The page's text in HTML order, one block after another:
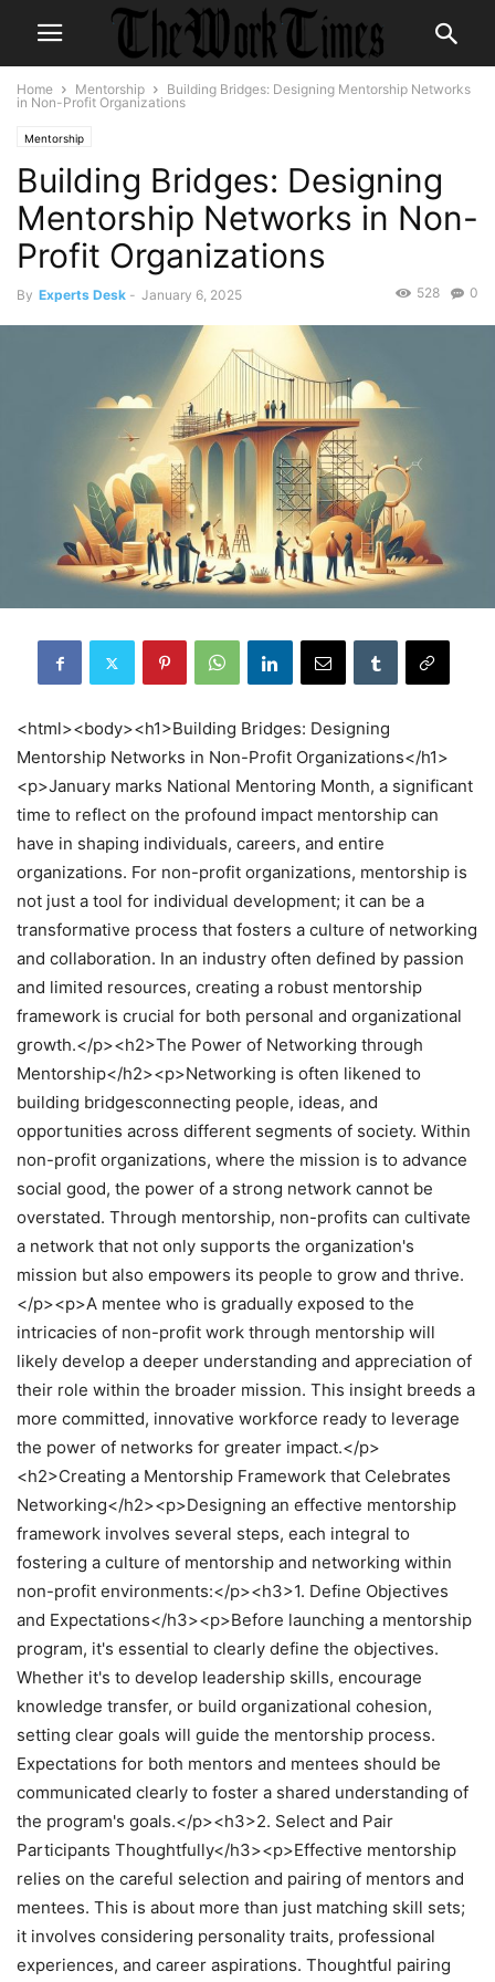
Home Mentorship
Building Bridges: Designing Mentorship Networks
in Non-Profit Organizations
Mentorship
Building Bridges: Designing
Mentorship Networks in Non-
Profit Organizations
By Experts Desk - January 6, 2025 0
528
<html><body><h1>Building Bridges: Designing
Mentorship Networks in Non-Profit Organizations</h1>
<p>January marks National Mentoring Month, a significant
time to reflect on the profound impact mentorship can
have in shaping individuals, careers, and entire
organizations. For non-profit organizations, mentorship is
not just a tool for individual development; it can be a
transformative process that fosters a culture of networking
and collaboration. In an industry often defined by passion
and limited resources, creating a robust mentorship
framework is crucial for both personal and organizational
growth.</p><h2>The Power of Networking through
Mentorship</h2><p>Networking is often likened to
building bridgesconnecting people, ideas, and
opportunities across different segments of society. Within
non-profit organizations, where the mission is to advance
social good, the power of a strong network cannot be
overstated. Through mentorship, non-profits can cultivate
a network that not only supports the organization's
mission but also empowers its people to grow and thrive.
</p><p>A mentee who is gradually exposed to the
intricacies of non-profit work through mentorship will
likely develop a deeper understanding and appreciation of
their role within the broader mission. This insight breeds a
more committed, innovative workforce ready to leverage
the power of networks for greater impact.</p>
<h2>Creating a Mentorship Framework that Celebrates
Networking</h2><p>Designing an effective mentorship
framework involves several steps, each integral to
fostering a culture of mentorship and networking within
non-profit environments:</p><h3>1. Define Objectives
and Expectations</h3><p>Before launching a mentorship
program, it's essential to clearly define the objectives.
Whether it's to develop leadership skills, encourage
knowledge transfer, or build organizational cohesion,
setting clear goals will guide the mentorship process.
Expectations for both mentors and mentees should be
communicated clearly to foster a shared understanding of
the program's goals.</p><h3>2. Select and Pair
Participants Thoughtfully</h3><p>Effective mentorship
relies on the careful selection and pairing of mentors and
mentees. This is about more than just matching skill sets;
it involves considering personality traits, professional
experiences, and career aspirations. Thoughtful pairing